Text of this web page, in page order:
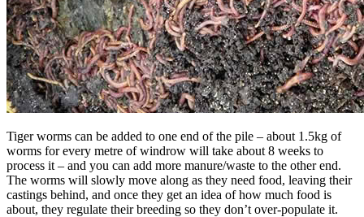
Tiger worms can be added to one end of the pile – about 1.5kg of
worms for every metre of windrow will take about 8 weeks to
process it – and you can add more manure/waste to the other end.
The worms will slowly move along as they need food, leaving their
castings behind, and once they get an idea of how much food is
about, they regulate their breeding so they don’t over-populate it.